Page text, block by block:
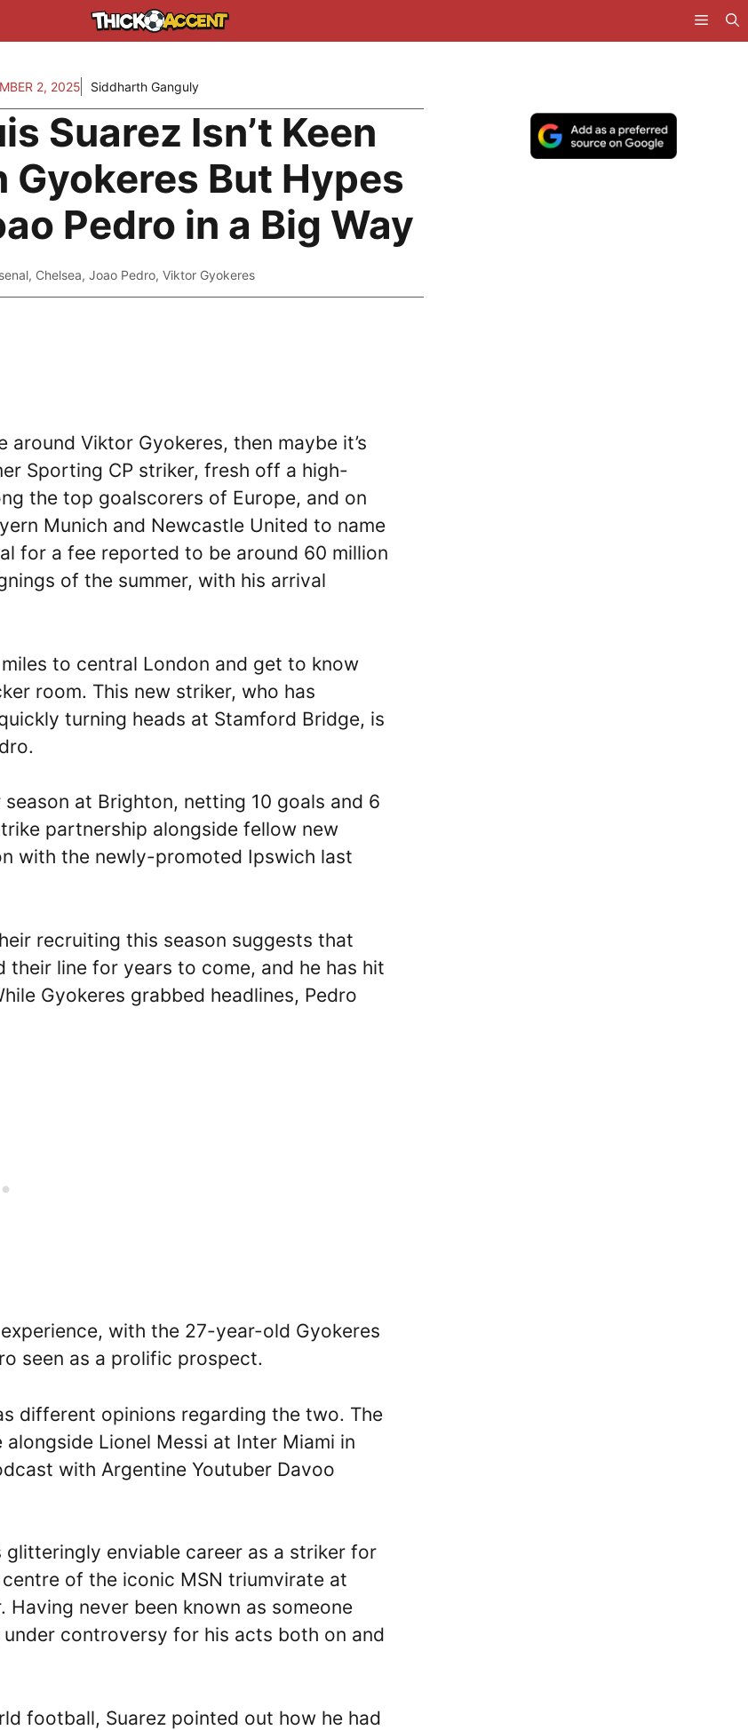
2, 2025 Siddharth Ganguly
Suarez Isn’t Keen
Gyokeres But Hypes
Pedro in a Big Way
, Chelsea, Joao Pedro, Viktor Gyokeres
around Viktor Gyokeres, then maybe it’s
Sporting CP striker, fresh off a high-
the top goalscorers of Europe, and on
Munich and Newcastle United to name
for a fee reported to be around 60 million
of the summer, with his arrival
to central London and get to know
room. This new striker, who has
turning heads at Stamford Bridge, is
at Brighton, netting 10 goals and 6
partnership alongside fellow new
with the newly-promoted Ipswich last
recruiting this season suggests that
their line for years to come, and he has hit
Gyokeres grabbed headlines, Pedro
with the 27-year-old Gyokeres
seen as a prolific prospect.
different opinions regarding the two. The
Lionel Messi at Inter Miami in
with Argentine Youtuber Davoo
enviable career as a striker for
of the iconic MSN triumvirate at
Having never been known as someone
controversy for his acts both on and
football, Suarez pointed out how he had